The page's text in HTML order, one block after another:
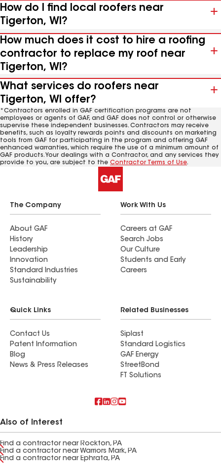
How do I find local roofers near
Tigerton, WI?
How much does it cost to hire a roofing
contractor to replace my roof near
Tigerton, WI?
What services do roofers near
Tigerton, WI offer?
*Contractors enrolled in GAF certification programs are not
employees or agents of GAF, and GAF does not control or otherwise
supervise these independent businesses. Contractors may receive
benefits, such as loyalty rewards points and discounts on marketing
tools from GAF for participating in the program and offering GAF
enhanced warranties, which require the use of a minimum amount of
GAF products. Your dealings with a Contractor, and any services they
provide to you, are subject to the Contractor Terms of Use.
The Company
About GAF
History
Leadership
Innovation
Standard Industries
Sustainability
Work With Us
Careers at GAF
Search Jobs
Our Culture
Students and Early
Careers
Quick Links
Contact Us
Patent Information
Blog
News & Press Releases
Related Businesses
Siplast
Standard Logistics
GAF Energy
StreetBond
FT Solutions
Also of Interest
Find a contractor near Rockton, PA
Find a contractor near Warriors Mark, PA
Find a contractor near Ephrata, PA